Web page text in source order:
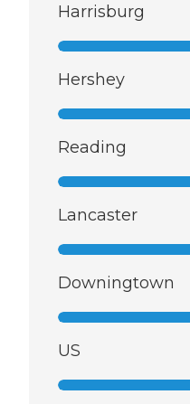
Harrisburg
Hershey
Reading
Lancaster
Downingtown
US